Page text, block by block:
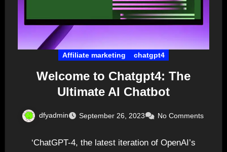
Affiliate marketing chatgpt4
Welcome to Chatgpt4: The
Ultimate AI Chatbot
dfyadmin September 26, 2023 No Comments
‘ChatGPT-4, the latest iteration of OpenAI’s